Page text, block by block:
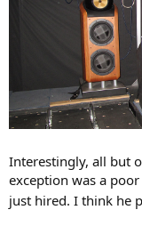
Interestingly, all but
exception was a
just hired. I think he